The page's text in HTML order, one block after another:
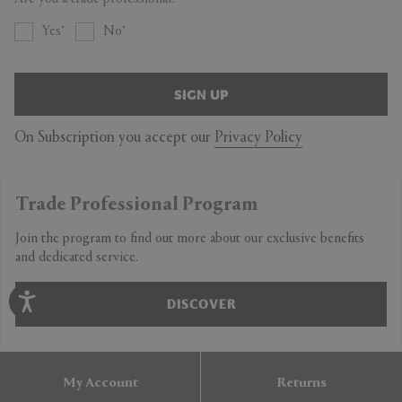
Yes No
SIGN UP
On Subscription you accept our Privacy Policy
Trade Professional Program
Join the program to find out more about our exclusive benefits
and dedicated service.
DISCOVER
My Account Returns